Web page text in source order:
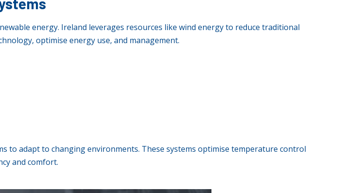
energy. Ireland leverages resources like wind energy to reduce traditional
optimise energy use, and management.
to adapt to changing environments. These systems optimise temperature control
and comfort.